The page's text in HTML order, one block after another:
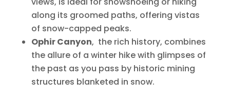
along its groomed paths, offering vistas
of snow-capped peaks.
Ophir Canyon, the rich history, combines
the allure of a winter hike with glimpses of
the past as you pass by historic mining
structures blanketed in snow.